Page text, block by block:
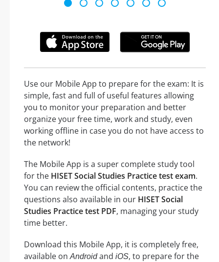
Use our Mobile App to prepare for the exam: It is
simple, fast and full of useful features allowing
you to monitor your preparation and better
organize your free time, work and study, even
working offline in case you do not have access to
the network!
The Mobile App is a super complete study tool
for the HISET Social Studies Practice test exam.
You can review the official contents, practice the
questions also available in our HISET Social
Studies Practice test PDF, managing your study
time better.
Download this Mobile App, it is completely free,
available onAndroidand iOS, to prepare for the